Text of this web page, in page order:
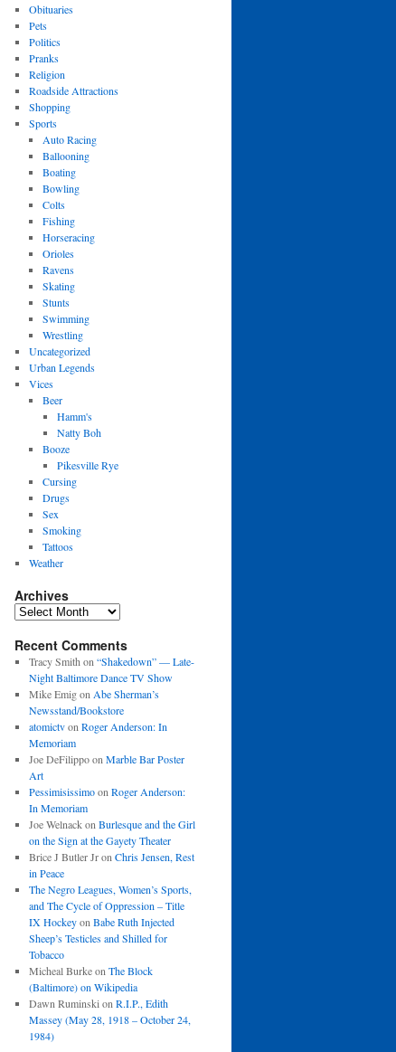
Obituaries
Pets
Politics
Pranks
Religion
Roadside Attractions
Shopping
Sports
Auto Racing
Ballooning
Boating
Bowling
Colts
Fishing
Horseracing
Orioles
Ravens
Skating
Stunts
Swimming
Wrestling
Uncategorized
Urban Legends
Vices
Beer
Hamm's
Natty Boh
Booze
Pikesville Rye
Cursing
Drugs
Sex
Smoking
Tattoos
Weather
Archives
Archives
Recent Comments
Tracy Smith on “Shakedown” — Late-
Night Baltimore Dance TV Show
Mike Emigon Abe Sherman’s
Newsstand/Bookstore
atomictvon Roger Anderson: In
Memoriam
Joe DeFilippoon Marble Bar Poster
Art
Pessimisissimoon Roger Anderson:
In Memoriam
Joe Welnackon Burlesque and the Girl
on the Sign at the Gayety Theater
Brice J Butler Jron Chris Jensen, Rest
in Peace
The Negro Leagues, Women’s Sports,
and The Cycle of Oppression – Title
IX Hockeyon Babe Ruth Injected
Sheep’s Testicles and Shilled for
Tobacco
Micheal Burkeon The Block
(Baltimore) on Wikipedia
Dawn Ruminski on R.I.P., Edith
Massey (May 28, 1918 – October 24,
1984)